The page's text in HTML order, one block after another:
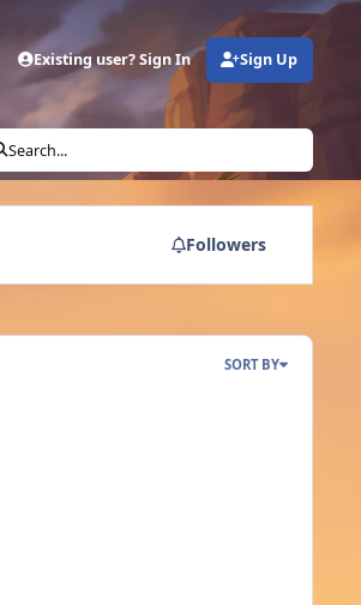
Existing user? Sign In Sign Up
Search...
Followers
SORT BY